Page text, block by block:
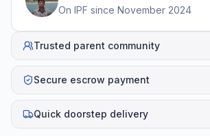
On IPF since November 2024
Trusted parent community
Secure escrow payment
Quick doorstep delivery